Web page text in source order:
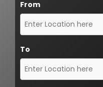
From
To